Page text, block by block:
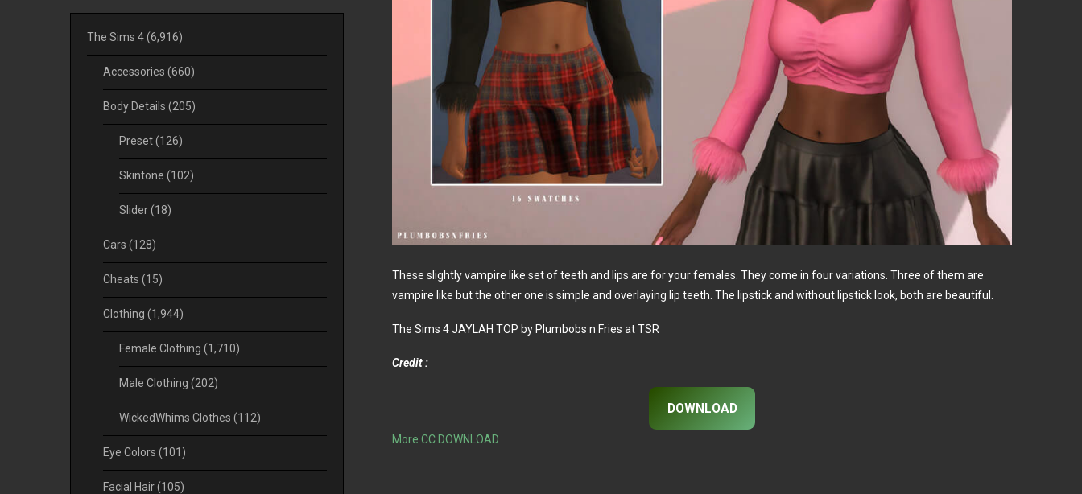
These slightly vampire like set of teeth and lips are for your females. They come in four variations. Three of them are
vampire like but the other one is simple and overlaying lip teeth. The lipstick and without lipstick look, both are beautiful.
The Sims 4 JAYLAH TOP by Plumbobs n Fries at TSR
Credit :
DOWNLOAD
More CC DOWNLOAD
The Sims 4(6,916)
Accessories (660)
Body Details (205)
Preset(126)
Skintone (102)
Slider(18)
Cars (128)
Cheats (15)
Clothing (1,944)
Female Clothing (1,710)
Male Clothing (202)
WickedWhims Clothes (112)
Eye Colors (101)
Facial Hair(105)